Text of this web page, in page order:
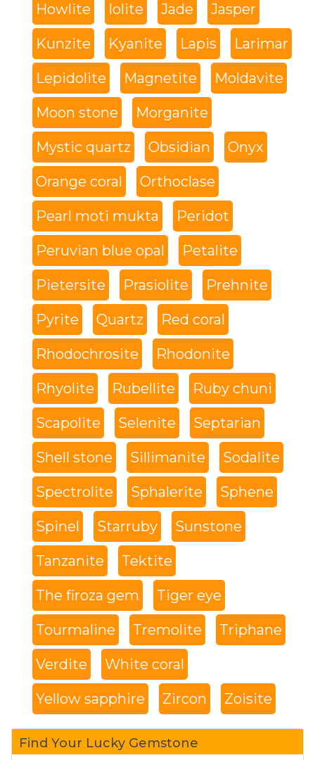
Howlite Iolite Jade Jasper
Kunzite Kyanite Lapis Larimar
Lepidolite Magnetite Moldavite
Moon stone Morganite
Mystic quartz Obsidian Onyx
Orange coral Orthoclase
Pearl moti mukta Peridot
Peruvian blue opal Petalite
Pietersite Prasiolite Prehnite
Pyrite Quartz Red coral
Rhodochrosite Rhodonite
Rhyolite Rubellite Ruby chuni
Scapolite Selenite Septarian
Shell stone Sillimanite Sodalite
Spectrolite Sphalerite Sphene
Spinel Starruby Sunstone
Tanzanite Tektite
The firoza gem Tiger eye
Tourmaline Tremolite Triphane
Verdite White coral
Yellow sapphire Zircon Zoisite
Find Your Lucky Gemstone